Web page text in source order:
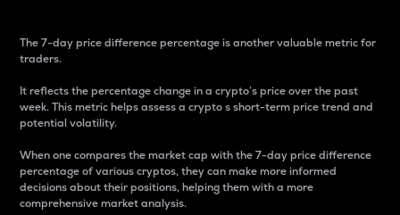
The 7-day price difference percentage is another valuable metric for
traders.
It reflects the percentage change in a crypto’s price over the past
week. This metric helps assess a crypto s short-term price trend and
potential volatility.
When one compares the market cap with the 7-day price difference
percentage of various cryptos, they can make more informed
decisions about their positions, helping them with a more
comprehensive market analysis.